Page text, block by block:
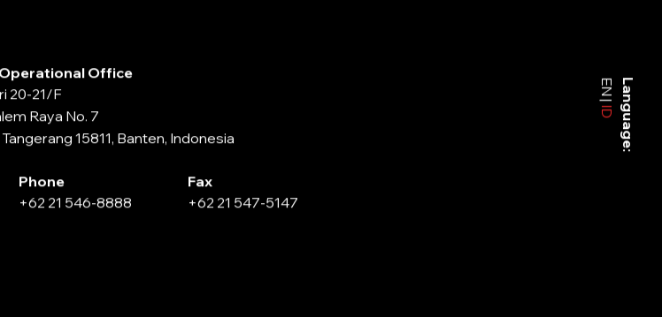
Language:
EN
ID
Office
20-21/F
Raya No. 7
15811, Banten, Indonesia
Phone
+62 21 546-8888
Fax
+62 21 547-5147